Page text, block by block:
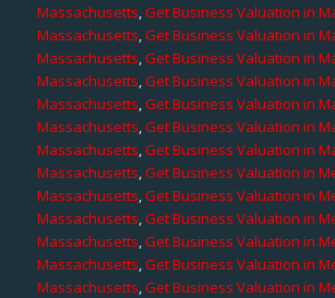
Massachusetts,Get Business Valuation in
Massachusetts,Get Business Valuation in
Massachusetts,Get Business Valuation in
Massachusetts,Get Business Valuation in
Massachusetts,Get Business Valuation in
Massachusetts,Get Business Valuation in
Massachusetts,Get Business Valuation in
Massachusetts,Get Business Valuation in
Massachusetts,Get Business Valuation in
Massachusetts,Get Business Valuation in
Massachusetts,Get Business Valuation in
Massachusetts,Get Business Valuation in
Massachusetts,Get Business Valuation in